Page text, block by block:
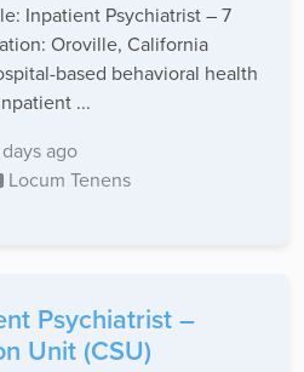
Inpatient Psychiatrist – 7
Oroville, California
based behavioral health
...
ago
Locum Tenens
Psychiatrist –
Unit (CSU)